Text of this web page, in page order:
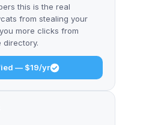
this is the real
from stealing your
more clicks from
directory.
— $19/yr